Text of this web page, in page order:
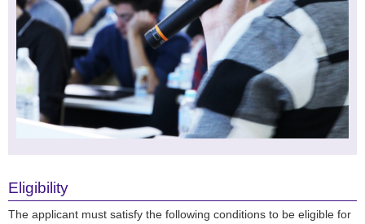
Eligibility
The applicant must satisfy the following conditions to be eligible for